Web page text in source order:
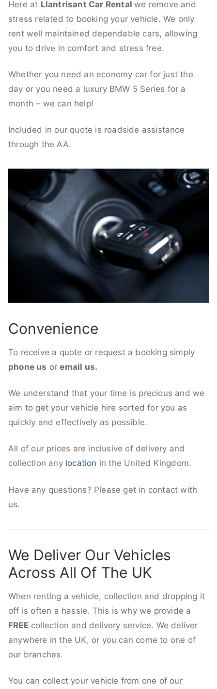
Here at Llantrisant Car Rentalwe remove and
stress related to booking your vehicle. We only
rent well maintained dependable cars, allowing
you to drive in comfort and stress free.
Whether you need an economy car for just the
day or you need a luxury BMW 5 Series for a
month – we can help!
Included in our quote is roadside assistance
through the AA.
Convenience
To receive a quote or request a booking simply
phone us oremail us.
We understand that your time is precious and we
aim to get your vehicle hire sorted for you as
quickly and effectively as possible.
All of our prices are inclusive of delivery and
collection any location in the United Kingdom.
Have any questions? Please get in contact with
us.
We Deliver Our Vehicles
Across All Of The UK
When renting a vehicle, collection and dropping it
off is often a hassle. This is why we provide a
FREEcollection and delivery service. We deliver
anywhere in the UK, or you can come to one of
our branches.
You can collect your vehicle from one of our